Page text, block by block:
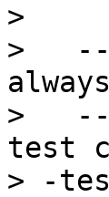
>
>   --
>   --
test
> -